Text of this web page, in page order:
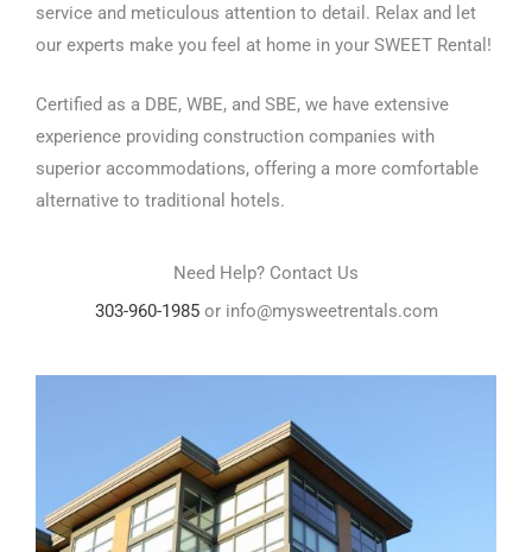
service and meticulous attention to detail. Relax and let
our experts make you feel at home in your SWEET Rental!
Certified as a DBE, WBE, and SBE, we have extensive
experience providing construction companies with
superior accommodations, offering a more comfortable
alternative to traditional hotels.
Need Help? Contact Us
303-960-1985or info@mysweetrentals.com